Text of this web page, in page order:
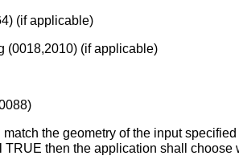
(if applicable)
(0018,2010) (if applicable)
the geometry of the input
then the application shall choose